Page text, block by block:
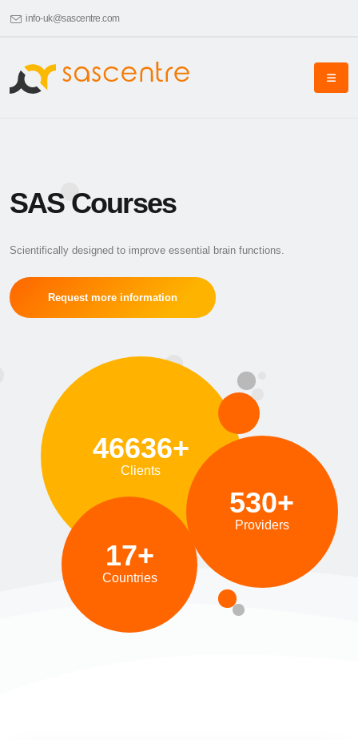
info-uk@sascentre.com
SAS Courses
Scientifically designed to improve essential brain functions.
Request more information
46636+
Clients
530+
Providers
17+
Countries